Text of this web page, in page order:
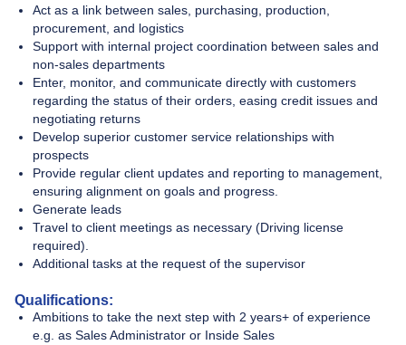
Act as a link between sales, purchasing, production,
procurement, and logistics
Support with internal project coordination between sales and
non-sales departments
Enter, monitor, and communicate directly with customers
regarding the status of their orders, easing credit issues and
negotiating returns
Develop superior customer service relationships with
prospects
Provide regular client updates and reporting to management,
ensuring alignment on goals and progress.
Generate leads
Travel to client meetings as necessary (Driving license
required).
Additional tasks at the request of the supervisor
Qualifications:
Ambitions to take the next step with 2 years+ of experience
e.g. as Sales Administrator or Inside Sales